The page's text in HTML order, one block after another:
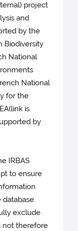
project
and
by the
Biodiversity
National
National
for the
is
by
IRBAS
to ensure
exclude
not therefore